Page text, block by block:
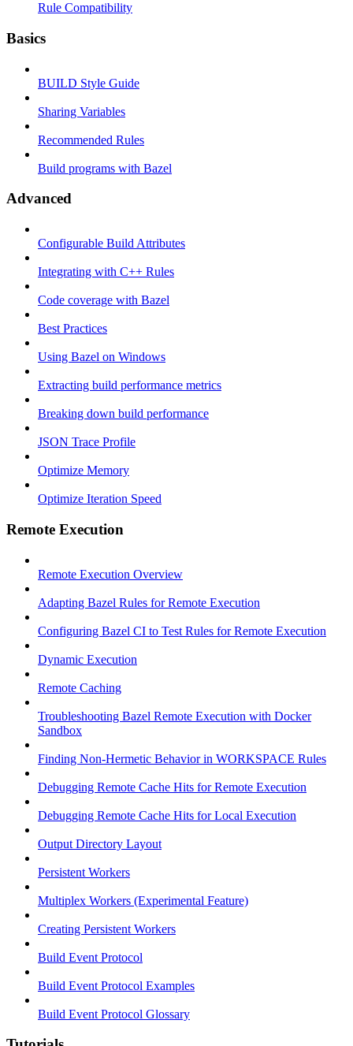
Rule Compatibility
Basics
BUILD Style Guide
Sharing Variables
Recommended Rules
Build programs with Bazel
Advanced
Configurable Build Attributes
Integrating with C++ Rules
Code coverage with Bazel
Best Practices
Using Bazel on Windows
Extracting build performance metrics
Breaking down build performance
JSON Trace Profile
Optimize Memory
Optimize Iteration Speed
Remote Execution
Remote Execution Overview
Adapting Bazel Rules for Remote Execution
Configuring Bazel CI to Test Rules for Remote Execution
Dynamic Execution
Remote Caching
Troubleshooting Bazel Remote Execution with Docker
Sandbox
Finding Non-Hermetic Behavior in WORKSPACE Rules
Debugging Remote Cache Hits for Remote Execution
Debugging Remote Cache Hits for Local Execution
Output Directory Layout
Persistent Workers
Multiplex Workers (Experimental Feature)
Creating Persistent Workers
Build Event Protocol
Build Event Protocol Examples
Build Event Protocol Glossary